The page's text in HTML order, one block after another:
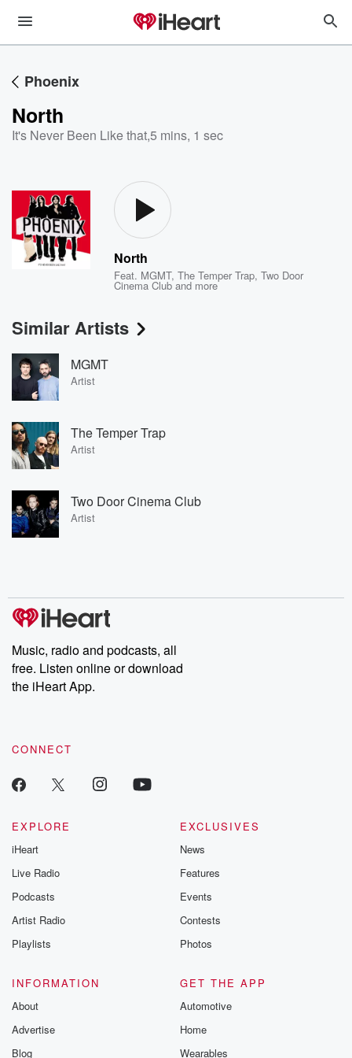
Phoenix
North
It's Never Been Like that,5 mins, 1 sec
North
Feat. MGMT,The Temper Trap,Two Door
Cinema Cluband more
Similar Artists
MGMT
Artist
The Temper Trap
Artist
Two Door Cinema Club
Artist
Music, radio and podcasts, all
free. Listen online or download
the iHeart App.
CONNECT
EXPLORE
iHeart
Live Radio
Podcasts
Artist Radio
Playlists
EXCLUSIVES
News
Features
Events
Contests
Photos
INFORMATION
About
Advertise
Blog
GET THE APP
Automotive
Home
Wearables